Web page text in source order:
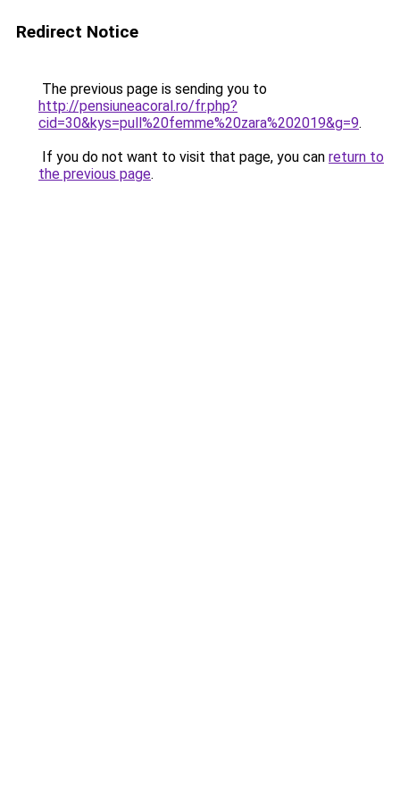
Redirect Notice
The previous page is sending you to
http://pensiuneacoral.ro/fr.php?
cid=30&kys=pull%20femme%20zara%202019&g=9.
If you do not want to visit that page, you can return to
the previous page.